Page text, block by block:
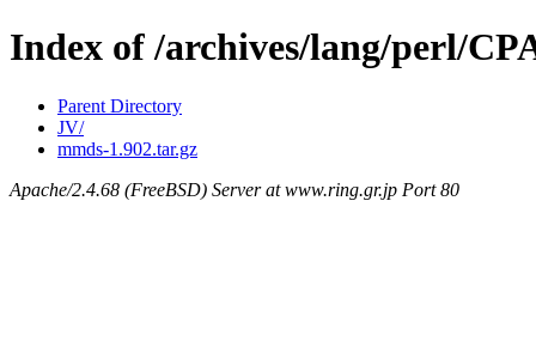
Index of /archives/lang/perl/
Parent Directory
JV/
mmds-1.902.tar.gz
Apache/2.4.68 (FreeBSD) Server at www.ring.gr.jp Port 80